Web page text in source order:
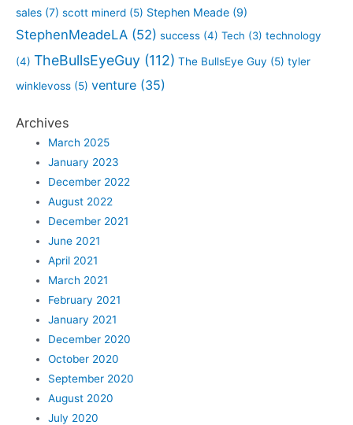
sales (7) scott minerd (5) Stephen Meade (9)
StephenMeadeLA (52) success (4) Tech (3) technology
(4) TheBullsEyeGuy (112) The BullsEye Guy (5) tyler
winklevoss (5) venture (35)
Archives
March 2025
January 2023
December 2022
August 2022
December 2021
June 2021
April 2021
March 2021
February 2021
January 2021
December 2020
October 2020
September 2020
August 2020
July 2020